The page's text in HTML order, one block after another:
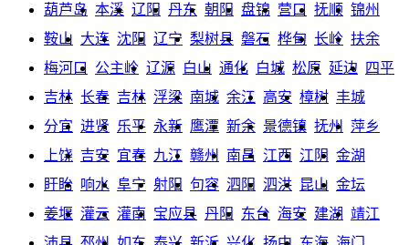
葫芦岛 本溪 辽阳 丹东 朝阳 盘锦 营口 抚顺 锦州
鞍山 大连 沈阳 辽宁 梨树县 磐石 桦甸 长岭 扶余
梅河口
公主岭 辽源 白山 通化 白城 松原 延边
四平
吉林 长春 吉林 浮梁 南城 余江 高安 樟树 丰城
分宜 进贤 乐平 永新 鹰潭 新余 景德镇 抚州
萍乡
上饶 吉安 宜春 九江 赣州 南昌 江西 江阴 金湖
盱眙 响水 阜宁 射阳 句容 泗阳 泗洪 昆山 金坛
姜堰 灌云 灌南 宝应县 丹阳 东台 海安 建湖 靖江